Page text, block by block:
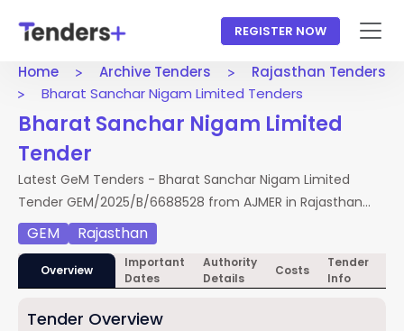
REGISTER NOW
Home Archive Tenders
Rajasthan Tenders
Bharat Sanchar Nigam Limited Tenders
Bharat Sanchar Nigam Limited
Tender
Latest GeM Tenders - Bharat Sanchar Nigam Limited
Tender GEM/2025/B/6688528 from AJMER in Rajasthan
Tenders. Access full NIT, documents, and BOQ. Apply by
25 Feb 2026.
GEM Rajasthan
Overview
Important
Dates
Authority
Details
Costs
Tender
Info
Tender Overview